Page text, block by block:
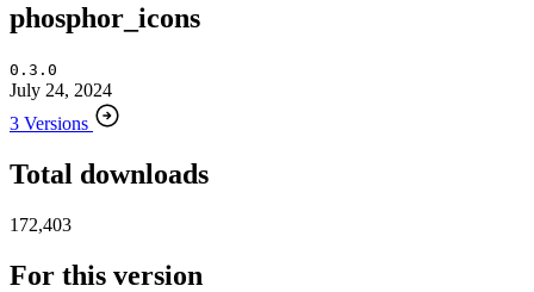
phosphor_icons
0.3.0
July 24, 2024
3 Versions
Total downloads
172,403
For this version